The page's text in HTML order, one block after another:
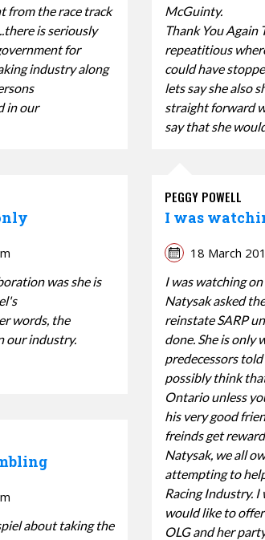
from the race track
is seriously
for
industry along
in our
was she is
words, the
our industry.
about taking the
McGuinty.
Thank You Again
repeatitious
could have
lets say she also
straight forward
say that she
PEGGY POWELL
I was
18 March
I was watching
Natysak asked
reinstate SARP
done. She is only
predecessors
possibly think
Ontario unless
his very good
freinds get
Natysak, we all
attempting to
Racing Industry.
would like to
OLG and her